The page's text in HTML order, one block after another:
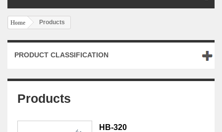
Home Products
PRODUCT CLASSIFICATION
Products
HB-320